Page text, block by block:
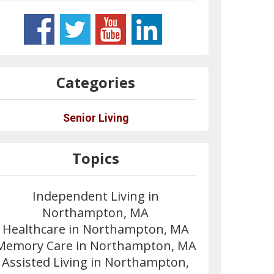
Categories
Senior Living
Topics
Independent Living in
Northampton, MA
Healthcare in Northampton, MA
Care in Northampton, MA
Assisted Living in Northampton,